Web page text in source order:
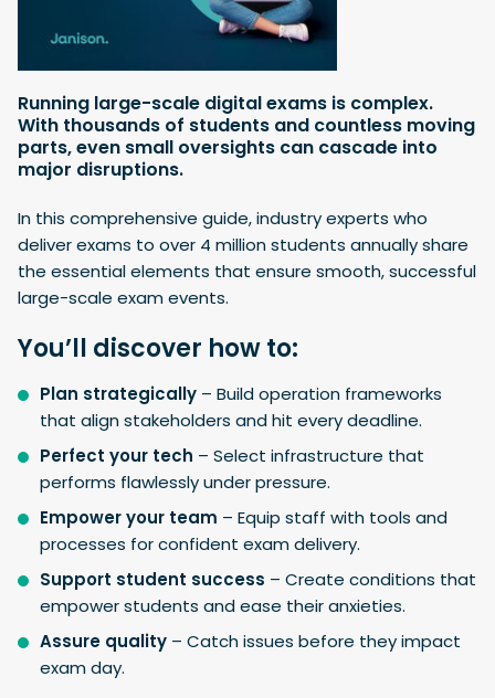
Running large-scale digital exams is complex.
With thousands of students and countless moving
parts, even small oversights can cascade into
major disruptions.
In this comprehensive guide, industry experts who
deliver exams to over 4 million students annually share
the essential elements that ensure smooth, successful
large-scale exam events.
You’ll discover how to:
Plan strategically – Build operation frameworks
that align stakeholders and hit every deadline.
Perfect your tech – Select infrastructure that
performs flawlessly under pressure.
Empower your team – Equip staff with tools and
processes for confident exam delivery.
Support student success – Create conditions that
empower students and ease their anxieties.
Assure quality – Catch issues before they impact
exam day.